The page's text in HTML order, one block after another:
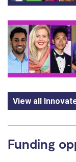
View all
Funding